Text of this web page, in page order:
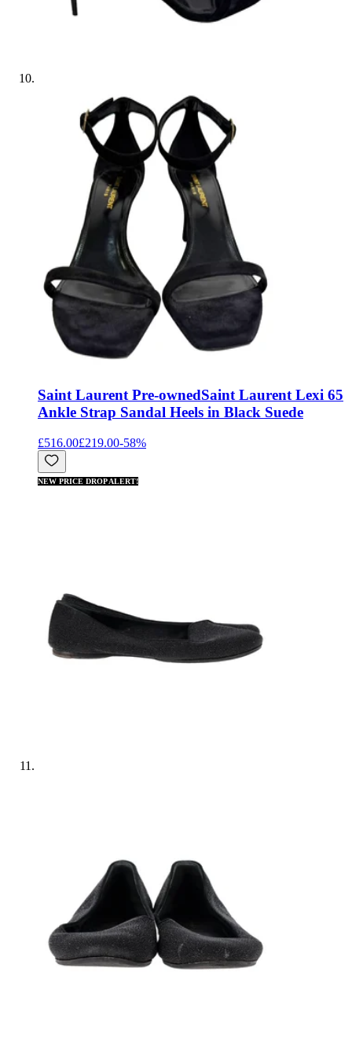
Saint Laurent Pre-ownedSaint Laurent Lexi 65
Ankle Strap Sandal Heels in Black Suede
£516.00£219.00-58%
NEW PRICE DROP ALERT!